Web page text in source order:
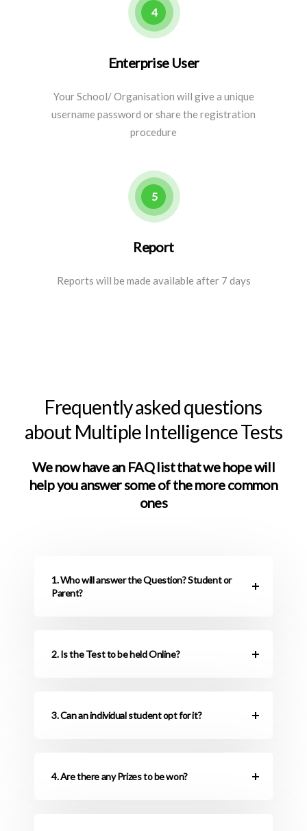
4
Enterprise User
Your School/ Organisation will give a unique
username password or share the registration
procedure
5
Report
Reports will be made available after 7 days
Frequently asked questions
about Multiple Intelligence Tests
We now have an FAQ list that we hope will
help you answer some of the more common
ones
1. Who will answer the Question? Student or
Parent?
2. Is the Test to be held Online?
3. Can an individual student opt for it?
4. Are there any Prizes to be won?